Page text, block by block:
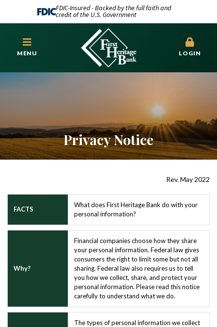
FDIC-Insured - Backed by the full faith and
credit of the U.S. Government
MENU LOGIN
Privacy Notice
Rev. May 2022
FACTS
What does First Heritage Bank do with your
personal information?
Why?
Financial companies choose how they share
your personal information. Federal law gives
consumers the right to limit some but not all
sharing. Federal law also requires us to tell
you how we collect, share, and protect your
personal information. Please read this notice
carefully to understand what we do.
The types of personal information we collect